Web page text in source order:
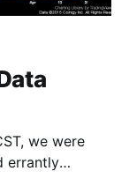
we were
errantly